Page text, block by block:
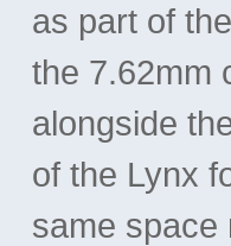
as part of
the 7.62mm
alongside
of the Lynx
same space